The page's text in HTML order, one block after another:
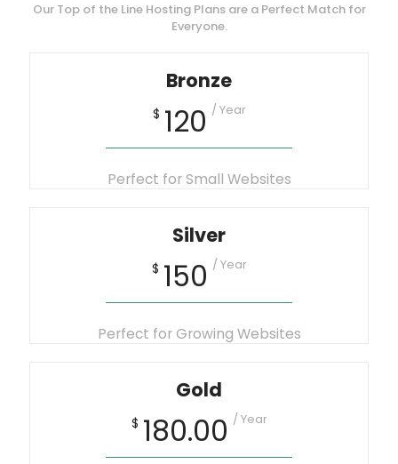
Our Top of the Line Hosting Plans are a Perfect Match for
Everyone.
Bronze
$ 120 / Year
Perfect for Small Websites
Silver
$ 150 / Year
Perfect for Growing Websites
Gold
$ 180.00 / Year